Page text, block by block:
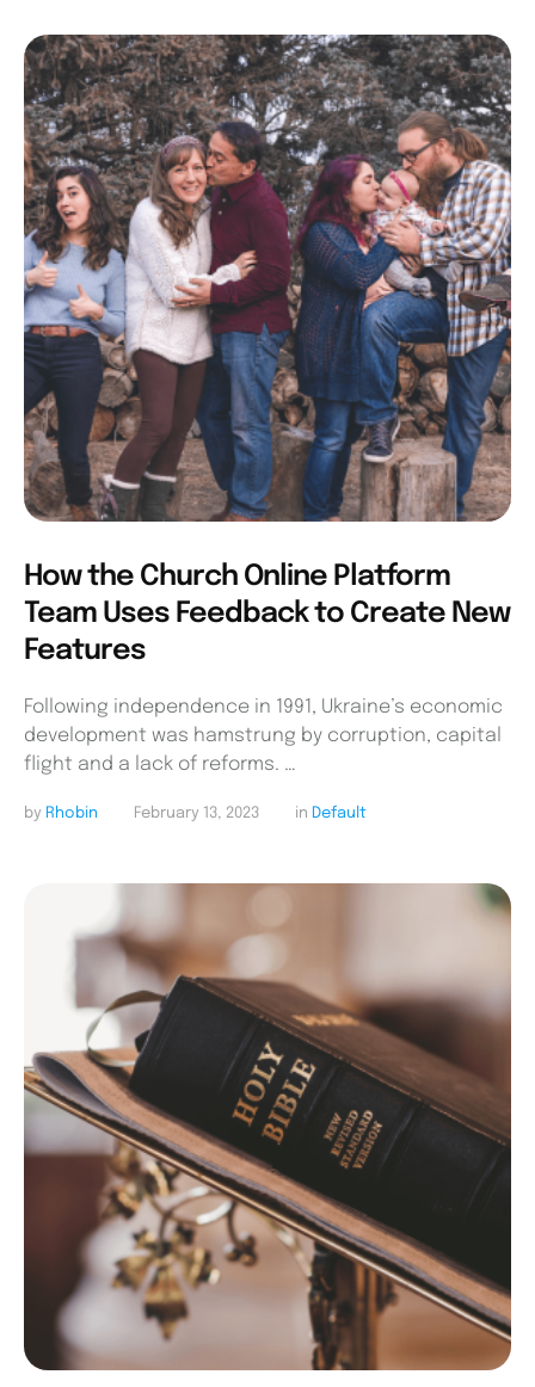
How the Church Online Platform
Team Uses Feedback to Create New
Features
Following independence in 1991, Ukraine’s economic
development was hamstrung by corruption, capital
flight and a lack of reforms. …
by Rhobin February 13, 2023 in Default